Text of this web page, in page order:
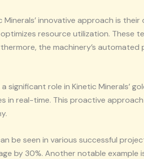
innovative approach is
resource utilization. These
the machinery’s
significant role in Kinetic Minerals’
in real-time. This proactive
be seen in various successful
by 30%. Another notable